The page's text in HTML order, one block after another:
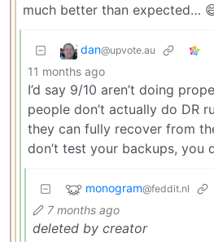
much better than expected…
dan@upvote.au
11 months ago
I’d say 9/10 aren’t doing
people don’t actually do DR
they can fully recover from
don’t test your backups, you
monogram@feddit.nl
7 months ago
deleted by creator